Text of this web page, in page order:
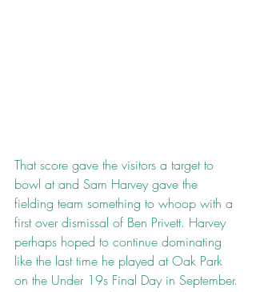
That score gave the visitors a target to
bowl at and Sam Harvey gave the
fielding team something to whoop with a
first over dismissal of Ben Privett. Harvey
perhaps hoped to continue dominating
like the last time he played at Oak Park
on the Under 19s Final Day in September.